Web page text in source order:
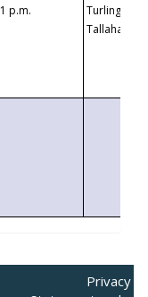
1 p.m.
Turlington
Privacy